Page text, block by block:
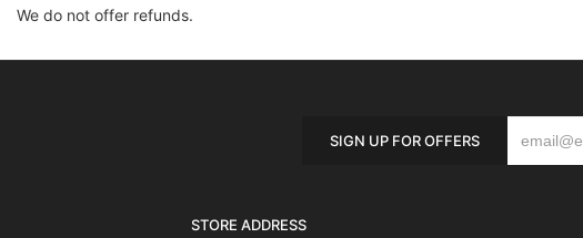
We do not offer refunds.
SIGN UP FOR OFFERS
STORE ADDRESS